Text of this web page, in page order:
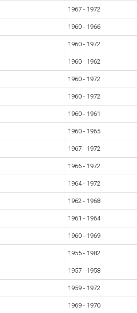
1967 - 1972
1960 - 1966
1960 - 1972
1960 - 1962
1960 - 1972
1960 - 1972
1960 - 1961
1960 - 1965
1967 - 1972
1966 - 1972
1964 - 1972
1962 - 1968
1961 - 1964
1960 - 1969
1955 - 1982
1957 - 1958
1959 - 1972
1969 - 1970